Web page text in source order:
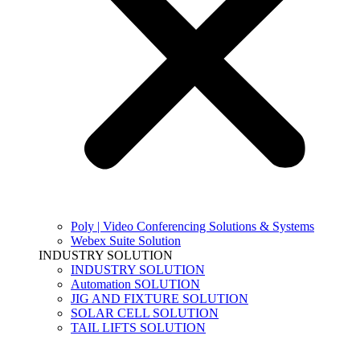
Poly | Video Conferencing Solutions & Systems
Webex Suite Solution
INDUSTRY SOLUTION
INDUSTRY SOLUTION
Automation SOLUTION
JIG AND FIXTURE SOLUTION
SOLAR CELL SOLUTION
TAIL LIFTS SOLUTION